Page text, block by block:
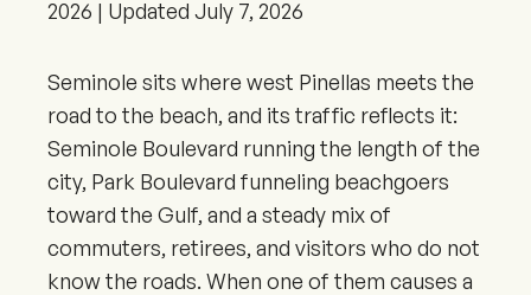
2026 | Updated July 7, 2026
Seminole sits where west Pinellas meets the
road to the beach, and its traffic reflects it:
Seminole Boulevard running the length of the
city, Park Boulevard funneling beachgoers
toward the Gulf, and a steady mix of
commuters, retirees, and visitors who do not
know the roads. When one of them causes a